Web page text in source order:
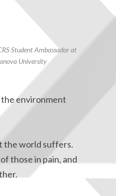
Student Ambassador at
University
the environment
the world suffers.
those in pain, and